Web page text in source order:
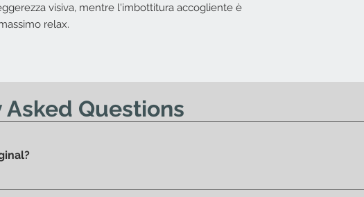
visiva, mentre l'imbottitura accogliente è
relax.
Nessun diritto di
only 100% original products.
Questions